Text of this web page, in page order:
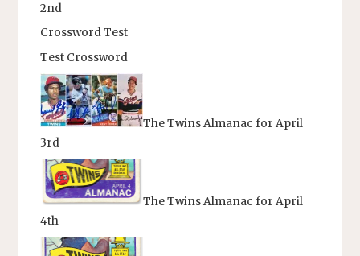
2nd
Crossword Test
Test Crossword
The Twins Almanac for April
3rd
The Twins Almanac for April
4th